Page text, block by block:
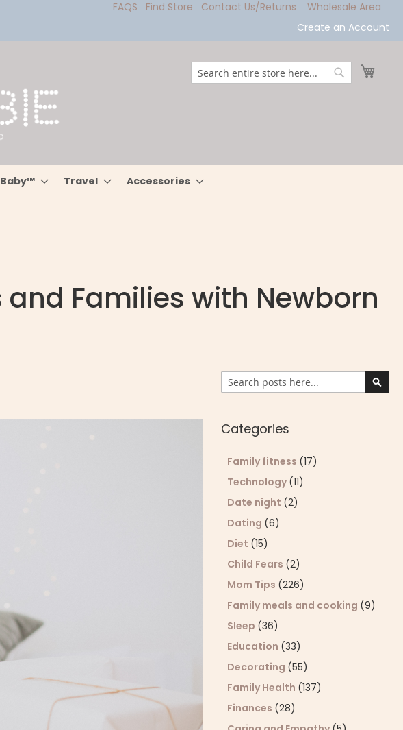
FAQS Find Store Contact Us/Returns
Wholesale Area
Create an Account
Search
Travel Accessories
Families with Newborn
Search
Categories
Family fitness (17)
Technology (11)
Date night (2)
Dating (6)
Diet (15)
Child Fears (2)
Mom Tips (226)
Family meals and cooking (9)
Sleep (36)
Education (33)
Decorating (55)
Family Health (137)
Finances (28)